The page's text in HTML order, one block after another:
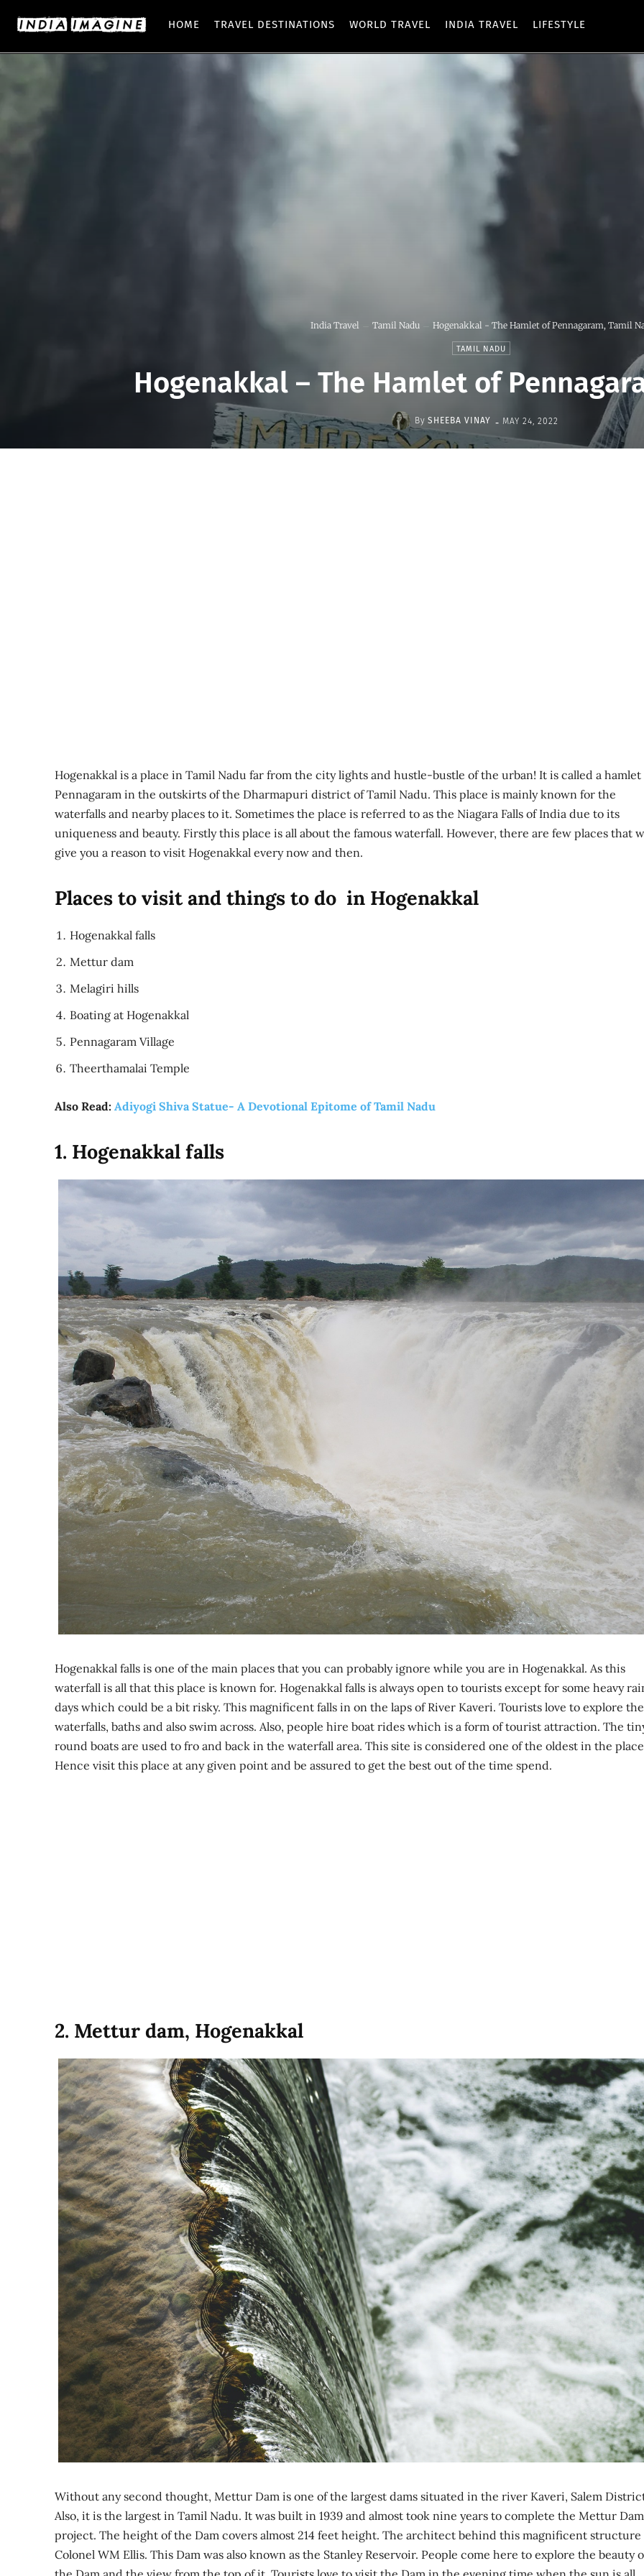
HOME TRAVEL DESTINATIONS WORLD TRAVEL INDIA TRAVEL LIFESTYLE
India Travel Tamil Nadu Hogenakkal - The Hamlet of Pennagaram, Tamil
TAMIL NADU
Hogenakkal – The Hamlet of
By SHEEBA VINAY - MAY 24, 2022
Hogenakkal is a place in Tamil Nadu far from the city lights and hustle-bustle of the urban! It is called a
Pennagaram in the outskirts of the Dharmapuri district of Tamil Nadu. This place is mainly known for the
waterfalls and nearby places to it. Sometimes the place is referred to as the Niagara Falls of India due to its
uniqueness and beauty. Firstly this place is all about the famous waterfall. However, there are few places that
give you a reason to visit Hogenakkal every now and then.
Places to visit and things to do in Hogenakkal
Hogenakkal falls
Mettur dam
Melagiri hills
Boating at Hogenakkal
Pennagaram Village
Theerthamalai Temple
Also Read: Adiyogi Shiva Statue- A Devotional Epitome of Tamil Nadu
1. Hogenakkal falls
Hogenakkal falls is one of the main places that you can probably ignore while you are in Hogenakkal. As this
waterfall is all that this place is known for. Hogenakkal falls is always open to tourists except for some heavy
days which could be a bit risky. This magnificent falls in on the laps of River Kaveri. Tourists love to explore the
waterfalls, baths and also swim across. Also, people hire boat rides which is a form of tourist attraction. The
round boats are used to fro and back in the waterfall area. This site is considered one of the oldest in the
Hence visit this place at any given point and be assured to get the best out of the time spend.
2. Mettur dam, Hogenakkal
Without any second thought, Mettur Dam is one of the largest dams situated in the river Kaveri, Salem
Also, it is the largest in Tamil Nadu. It was built in 1939 and almost took nine years to complete the Mettur Dam
project. The height of the Dam covers almost 214 feet height. The architect behind this magnificent structure
Colonel WM Ellis. This Dam was also known as the Stanley Reservoir. People come here to explore the beauty